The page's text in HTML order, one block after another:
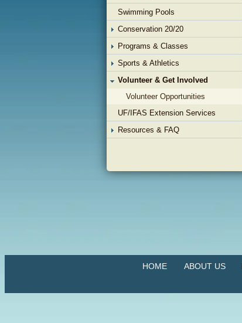
Swimming Pools
Conservation 20/20
Programs & Classes
Sports & Athletics
Volunteer & Get Involved
Volunteer Opportunities
UF/IFAS Extension Services
Resources & FAQ
HOME ABOUT US